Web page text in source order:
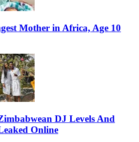
Mother in Africa, Age 10
DJ Levels And
Online